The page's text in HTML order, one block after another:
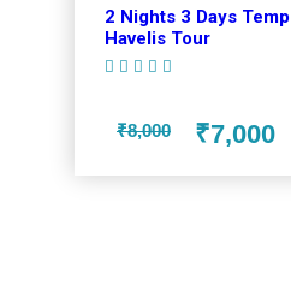
2 Nights 3 Days
Havelis Tour
₹8,000 ₹7,000